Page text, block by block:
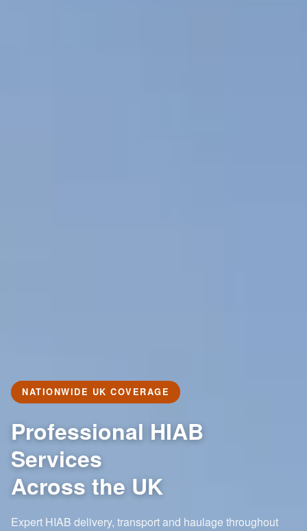
NATIONWIDE UK COVERAGE
Professional HIAB
Services
Across the UK
Expert HIAB delivery, transport and haulage throughout